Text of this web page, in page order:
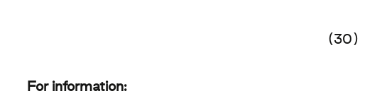
(30)
For information: